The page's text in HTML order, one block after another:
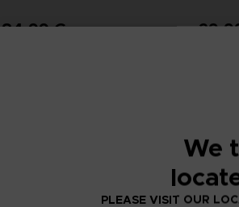
84,99 €
We
PLEASE VISIT OUR